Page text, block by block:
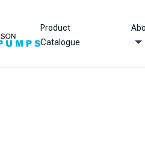
Product
Catalogue